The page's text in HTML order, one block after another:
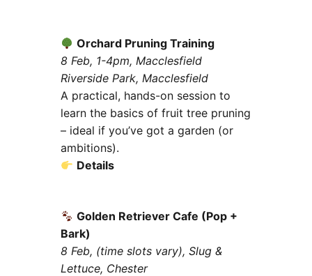
Orchard Pruning Training
8 Feb, 1-4pm, Macclesfield
Riverside Park, Macclesfield
A practical, hands-on session to
learn the basics of fruit tree pruning
– ideal if you’ve got a garden (or
ambitions).
Details
Golden Retriever Cafe (Pop +
Bark)
8 Feb, (time slots vary), Slug &
Lettuce, Chester